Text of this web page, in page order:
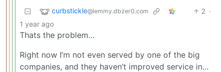
curbstickle@lemmy.dbzer0.com 2 ·
1 year ago
Thats the problem…
Right now I’m not even served by one of the big
companies, and they haven’t improved service in…